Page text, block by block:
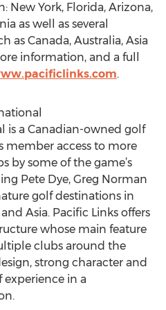
New York, Florida, Arizona,
as well as several
as Canada, Australia, Asia
information, and a full
.
is a Canadian-owned golf
access to more
by some of the game’s
Pete Dye, Greg Norman
golf destinations in
Asia. Pacific Links offers
whose main feature
clubs around the
strong character and
in a